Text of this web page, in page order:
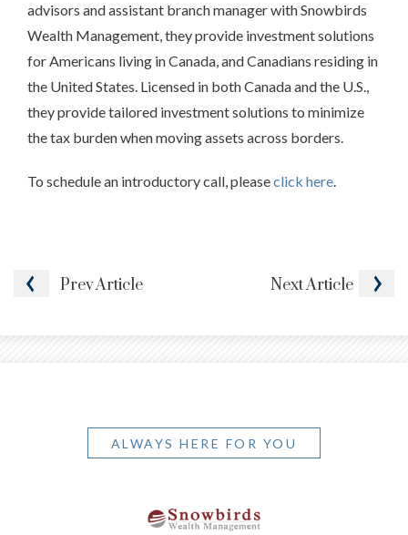
PrevArticle NextArticle
advisors and assistant branch manager with Snowbirds
Wealth Management, they provide investment solutions
for Americans living in Canada, and Canadians residing in
the United States. Licensed in both Canada and the U.S.,
they provide tailored investment solutions to minimize
the tax burden when moving assets across borders.
To schedule an introductory call, pleaseclick here.
ALWAYS HERE FOR YOU